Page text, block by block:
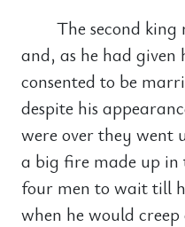
The second king
and, as he had
consented to be
despite his
were over they went
a big fire made up
four men to wait till
when he would